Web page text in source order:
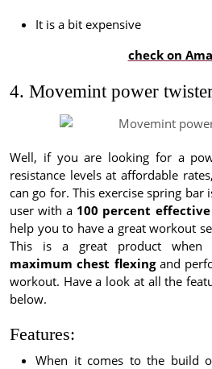
It is a bit expensive
check on
4. Movemint power
Well, if you are looking for a
resistance levels at affordable
can go for. This exercise spring bar
user with a 100 percent
help you to have a great workout
This is a great product when
maximum chest flexingand
workout. Have a look at all the
below.
Features:
When it comes to the build